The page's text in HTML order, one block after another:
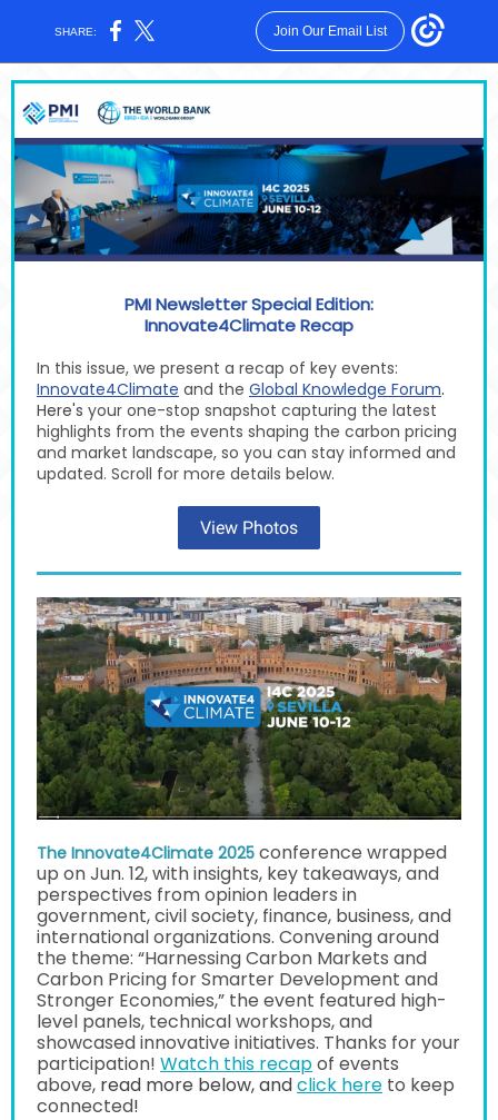
SHARE: Join Our Email List
PMI Newsletter Special Edition:
Innovate4ClimateRecap
In this issue, we present a recap of key events:
Innovate4Climate and the Global Knowledge Forum.
Here's your one-stop snapshot capturing the latest
highlights from the events shaping the carbon pricing
and market landscape, so you can stay informed and
updated. Scroll for more details below.
View Photos
The Innovate4Climate 2025 conference wrapped
up on Jun. 12, with insights, key takeaways, and
perspectives from opinion leaders in
government,civil society, finance, business, and
international organizations. Convening around
the theme: “Harnessing Carbon Markets and
Carbon Pricing for Smarter Development and
Stronger Economies,” the event featured high-
level panels, technical workshops, and
showcased innovative initiatives. Thanks for your
participation! Watch this recapof events
above, read more below, andclick here to keep
connected!